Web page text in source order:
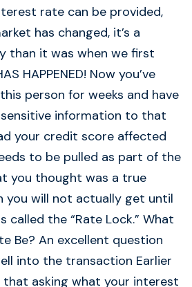
rate can be provided,
has changed, it’s a
than it was when we first
HAPPENED! Now you’ve
person for weeks and have
information to that
your credit score affected
to be pulled as part of the
you thought was a true
you will not actually get until
called the “Rate Lock.” What
Be? An excellent question
into the transaction Earlier
that asking what your interest